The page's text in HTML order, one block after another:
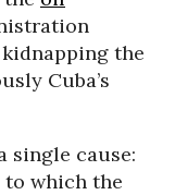
the
Cuba’s
single cause:
to which the